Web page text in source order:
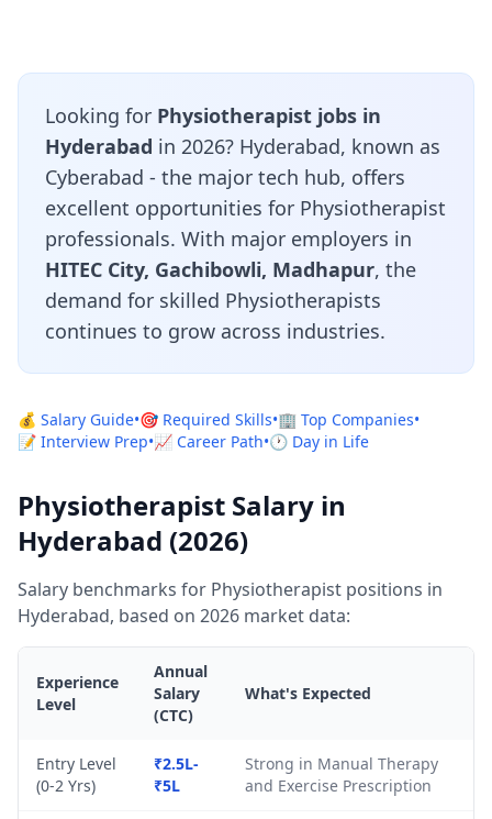
Looking for Physiotherapist jobs in
Hyderabad in 2026? Hyderabad, known as
Cyberabad - the major tech hub, offers
excellent opportunities for Physiotherapist
professionals. With major employers in
HITEC City, Gachibowli, Madhapur, the
demand for skilled Physiotherapists
continues to grow across industries.
💰 Salary Guide•🎯 Required Skills•🏢 Top Companies•
📝 Interview Prep•📈 Career Path•🕐 Day in Life
Physiotherapist Salary in
Hyderabad (2026)
Salary benchmarks for Physiotherapist positions in
Hyderabad, based on 2026 market data:
Experience
Level
Annual
Salary
(CTC)
What's Expected
Entry Level
(0-2 Yrs)
₹2.5L-
₹5L
Strong in Manual Therapy
and Exercise Prescription